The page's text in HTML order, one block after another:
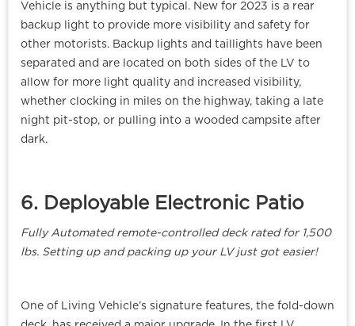
Vehicle is anything but typical. New for 2023 is a rear
backup light to provide more visibility and safety for
other motorists. Backup lights and taillights have been
separated and are located on both sides of the LV to
allow for more light quality and increased visibility,
whether clocking in miles on the highway, taking a late
night pit-stop, or pulling into a wooded campsite after
dark.
6. Deployable Electronic Patio
Fully Automated remote-controlled deck rated for 1,500
lbs. Setting up and packing up your LV just got easier!
One of Living Vehicle’s signature features, the fold-down